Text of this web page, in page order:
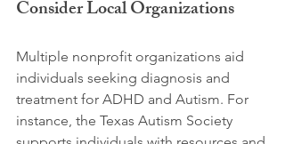
Consider Local Organizations
Multiple nonprofit organizations aid
individuals seeking diagnosis and
treatment for ADHD and Autism. For
instance, the Texas Autism Society